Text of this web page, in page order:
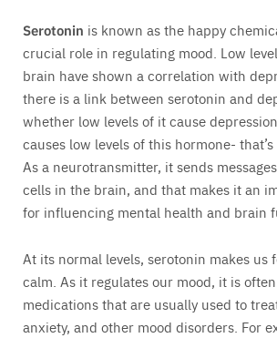
Serotonin is known as the happy
crucial role in regulating mood. Low
brain have shown a correlation with
there is a link between serotonin and
whether low levels of it cause
causes low levels of this hormone-
As a neurotransmitter, it sends
cells in the brain, and that makes it an
for influencing mental health and brain
At its normal levels, serotonin makes us
calm. As it regulates our mood, it is
medications that are usually used to
anxiety, and other mood disorders. For